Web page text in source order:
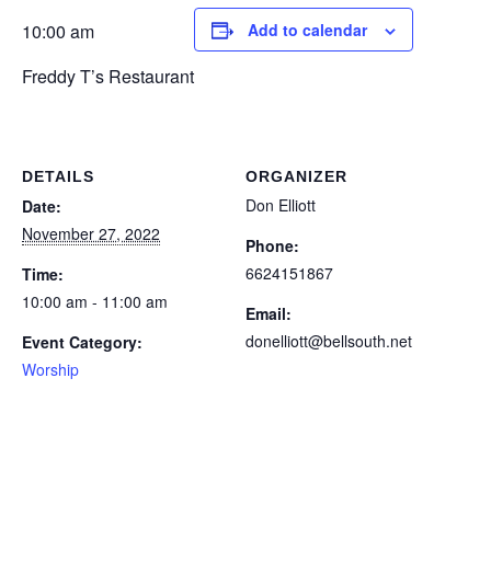
10:00 am
Freddy T’s Restaurant
Add to calendar
DETAILS
Date:
November 27, 2022
Time:
10:00 am - 11:00 am
Event Category:
Worship
ORGANIZER
Don Elliott
Phone:
6624151867
Email:
donelliott@bellsouth.net